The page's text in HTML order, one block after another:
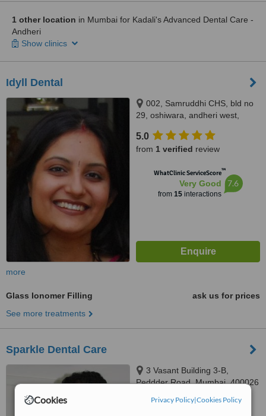
Cookies Privacy Policy|Cookies Policy
1 other location in Mumbai for Kadali's Advanced Dental Care -
Andheri
Show clinics
Idyll Dental
002, Samruddhi CHS, bld no
29, oshiwara, andheri west,
5.0
from 1 verified review
WhatClinic ServiceScore™
Very Good
from 15interactions
7.6
more
Glass Ionomer Filling
ask us for prices
See more treatments
Sparkle Dental Care
3 Vasant Building 3-B,
Peddder Road, Mumbai, 400026